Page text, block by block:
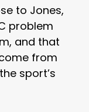
to Jones,
problem
and that
from
sport’s